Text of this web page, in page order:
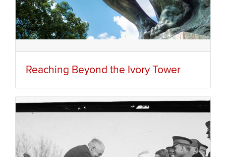
Reaching Beyond the Ivory Tower